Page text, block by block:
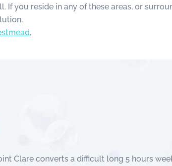
If you reside in any of these areas, or
.
Clare converts a difficult long 5 hours